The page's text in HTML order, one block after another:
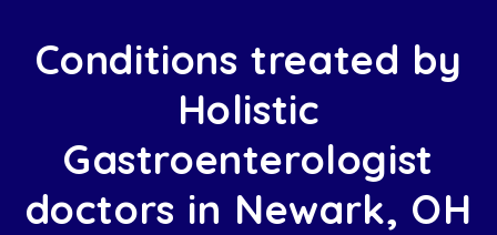
Conditions treated by
Holistic
Gastroenterologist
doctors in Newark, OH